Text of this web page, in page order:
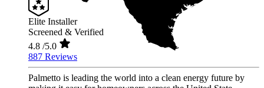
Elite Installer
Screened & Verified
4.8 /5.0
887 Reviews
Palmetto is leading the world into a clean energy future by